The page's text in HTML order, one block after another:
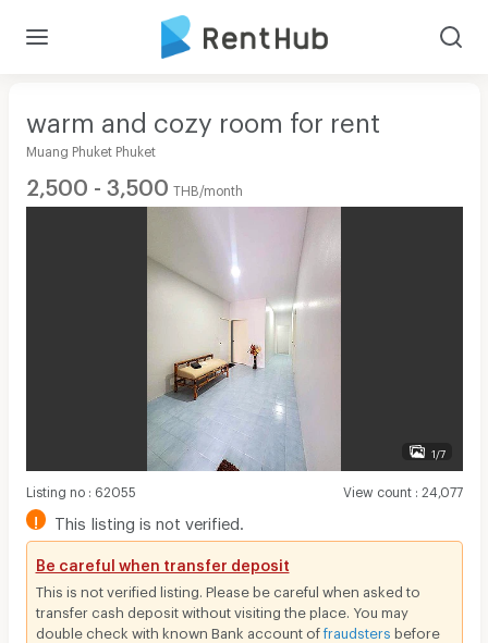
warm and cozy room for rent
Muang Phuket Phuket
2,500 - 3,500 THB/month
1/7
Listing no: 62055 View count: 24,077
! This listing is not verified.
Be careful when transfer deposit
This is not verified listing. Please be careful when asked to
transfer cash deposit without visiting the place. You may
double check with known Bank account offraudsters before